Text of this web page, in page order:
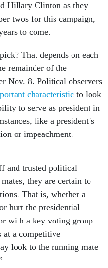
Hillary Clinton as they
twos for this campaign,
to come.
That depends on each
remainder of the
Nov. 8. Political observers
characteristic to look
to serve as president in
like a president’s
or impeachment.
and trusted political
they are certain to
That is, whether a
hurt the presidential
with a key voting group.
at a competitive
look to the running mate